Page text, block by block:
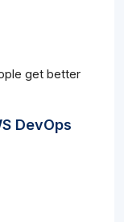
get better
DevOps